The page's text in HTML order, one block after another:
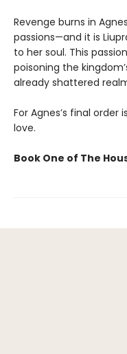
Revenge burns in
passions—and it is
to her soul. This
poisoning the
already shattered
For Agnes’s final
love.
Book One of The